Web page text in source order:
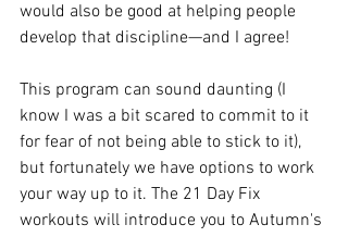
would also be good at helping people
develop that discipline—and I agree!
This program can sound daunting (I
know I was a bit scared to commit to it
for fear of not being able to stick to it),
but fortunately we have options to work
your way up to it. The 21 Day Fix
workouts will introduce you to Autumn's